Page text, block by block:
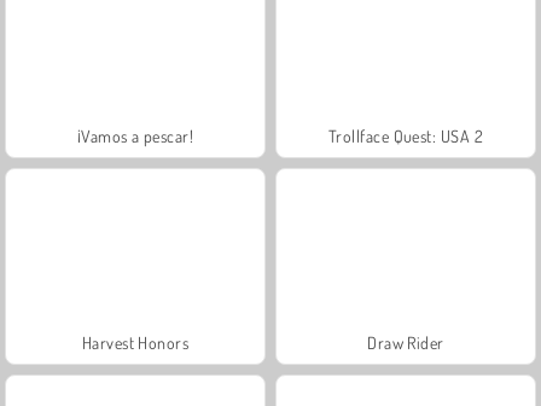
¡Vamos a pescar! Trollface Quest: USA 2
Harvest Honors Draw Rider